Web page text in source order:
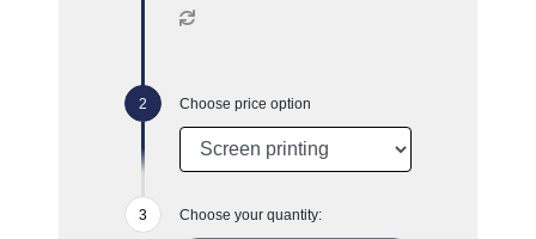
Choose price option
Choose your quantity: